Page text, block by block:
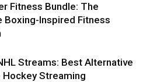
Fitness Bundle: The
Boxing-Inspired Fitness
Streams: Best Alternative
Streaming